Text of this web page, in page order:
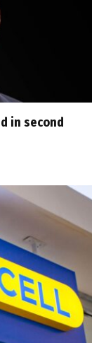
in second